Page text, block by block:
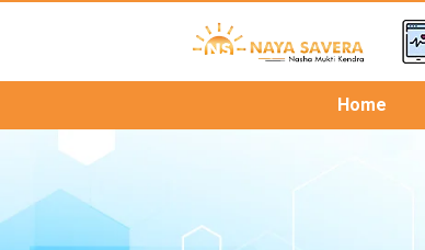
Home